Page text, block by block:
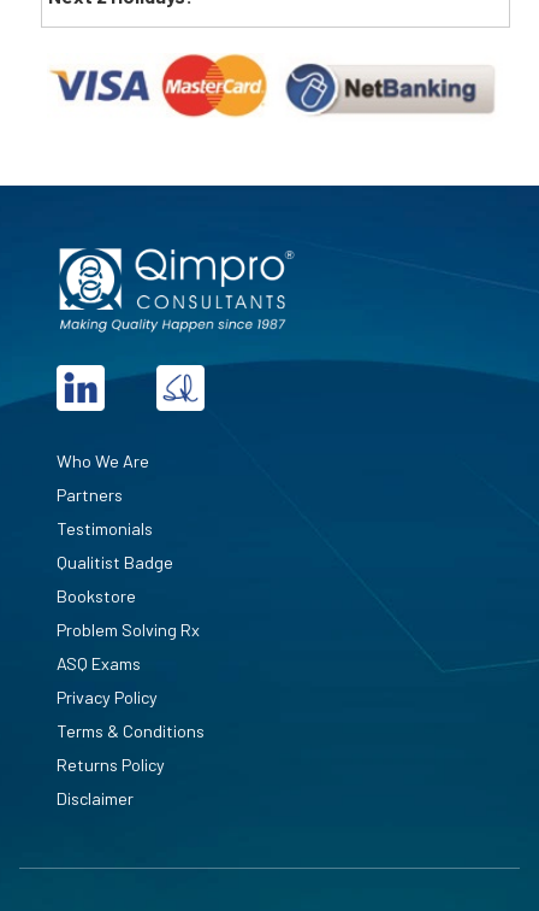
Who We Are
Partners
Testimonials
Qualitist Badge
Bookstore
Problem Solving Rx
ASQ Exams
Privacy Policy
Terms & Conditions
Returns Policy
Disclaimer